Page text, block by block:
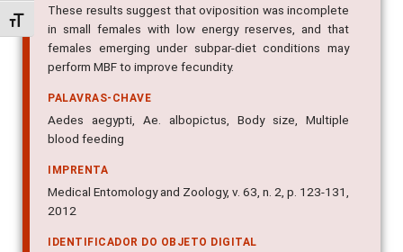
Alternar tamanho da fonte
These results suggest that oviposition was incomplete
in small females with low energy reserves, and that
females emerging under subpar-diet conditions may
perform MBF to improve fecundity.
PALAVRAS-CHAVE
Aedes aegypti, Ae. albopictus, Body size, Multiple
blood feeding
IMPRENTA
Medical Entomology and Zoology, v. 63, n. 2, p. 123-131,
2012
IDENTIFICADOR DO OBJETO DIGITAL